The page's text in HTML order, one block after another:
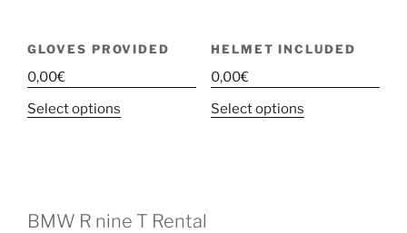
GLOVES PROVIDED
0,00€
Select options
The
HELMET INCLUDED
0,00€
Select optionsThis
BMW R nine T Rental